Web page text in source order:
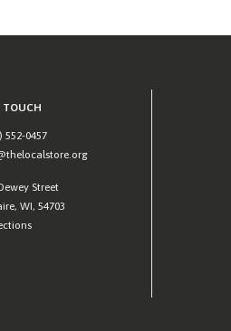
TOUCH
552-0457
Street
WI, 54703